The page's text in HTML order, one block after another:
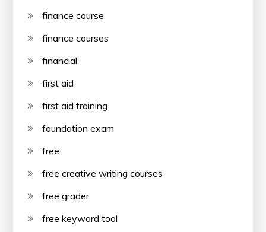
finance course
finance courses
financial
first aid
first aid training
foundation exam
free
free creative writing courses
free grader
free keyword tool